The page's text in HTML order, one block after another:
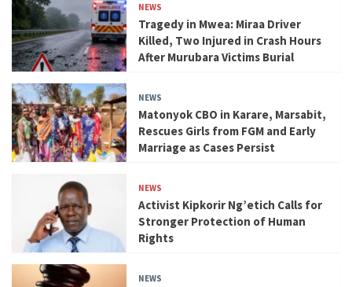
NEWS
Tragedy in Mwea: Miraa Driver
Killed, Two Injured in Crash Hours
After Murubara Victims Burial
NEWS
Matonyok CBO in Karare, Marsabit,
Rescues Girls from FGM and Early
Marriage as Cases Persist
NEWS
Activist Kipkorir Ng’etich Calls for
Stronger Protection of Human
Rights
NEWS